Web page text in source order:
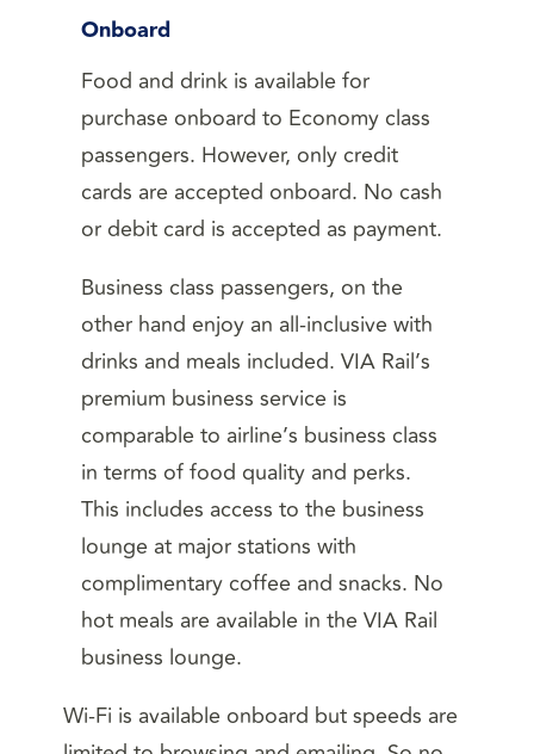
Onboard
Food and drink is available for
purchase onboard to Economy class
passengers. However, only credit
cards are accepted onboard. No cash
or debit card is accepted as payment.
Business class passengers, on the
other hand enjoy an all-inclusive with
drinks and meals included. VIA Rail’s
premium business service is
comparable to airline’s business class
in terms of food quality and perks.
This includes access to the business
lounge at major stations with
complimentary coffee and snacks. No
hot meals are available in the VIA Rail
business lounge.
Wi-Fi is available onboard but speeds are